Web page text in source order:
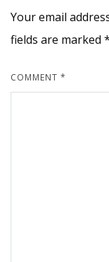
Your email
fields are marked *
COMMENT *